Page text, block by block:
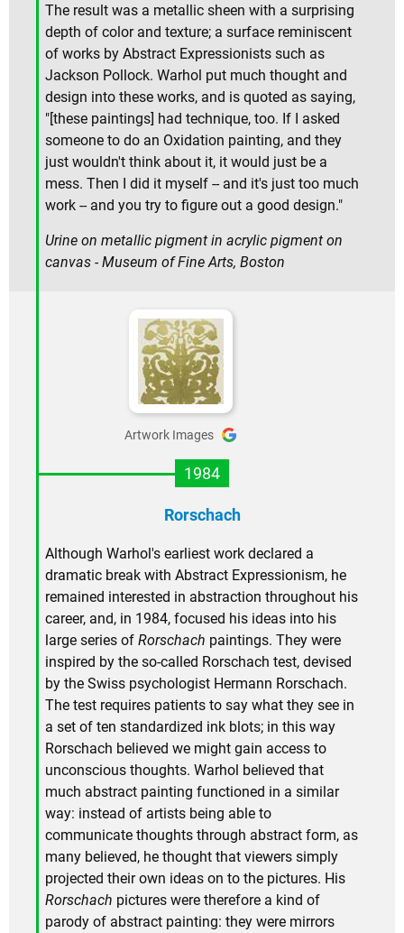
The result was a metallic sheen with a surprising
depth of color and texture; a surface reminiscent
of works by Abstract Expressionists such as
Jackson Pollock. Warhol put much thought and
design into these works, and is quoted as saying,
"[these paintings] had technique, too. If I asked
someone to do an Oxidation painting, and they
just wouldn't think about it, it would just be a
mess. Then I did it myself -- and it's just too much
work -- and you try to figure out a good design."
Urine on metallic pigment in acrylic pigment on
canvas - Museum of Fine Arts, Boston
Artwork Images
1984
Rorschach
Although Warhol's earliest work declared a
dramatic break with Abstract Expressionism, he
remained interested in abstraction throughout his
career, and, in 1984, focused his ideas into his
large series of Rorschach paintings. They were
inspired by the so-called Rorschach test, devised
by the Swiss psychologist Hermann Rorschach.
The test requires patients to say what they see in
a set of ten standardized ink blots; in this way
Rorschach believed we might gain access to
unconscious thoughts. Warhol believed that
much abstract painting functioned in a similar
way: instead of artists being able to
communicate thoughts through abstract form, as
many believed, he thought that viewers simply
projected their own ideas on to the pictures. His
Rorschach pictures were therefore a kind of
parody of abstract painting: they were mirrors